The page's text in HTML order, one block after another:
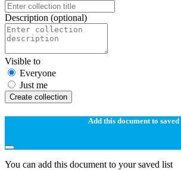
Description (optional)
Visible to
Everyone
Just me
Create collection
Add this document to saved
You can add this document to your saved list